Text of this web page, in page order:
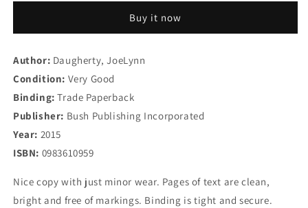
Never
Never
Buy it now
Author: Daugherty, JoeLynn
Condition: Very Good
Binding: Trade Paperback
Publisher: Bush Publishing Incorporated
Year: 2015
ISBN: 0983610959
Nice copy with just minor wear. Pages of text are clean,
bright and free of markings. Binding is tight and secure.